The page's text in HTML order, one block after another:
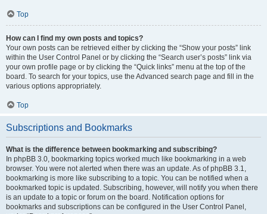
Top
How can I find my own posts and topics?
Your own posts can be retrieved either by clicking the “Show your posts” link
within the User Control Panel or by clicking the “Search user’s posts” link via
your own profile page or by clicking the “Quick links” menu at the top of the
board. To search for your topics, use the Advanced search page and fill in the
various options appropriately.
Top
Subscriptions and Bookmarks
What is the difference between bookmarking and subscribing?
In phpBB 3.0, bookmarking topics worked much like bookmarking in a web
browser. You were not alerted when there was an update. As of phpBB 3.1,
bookmarking is more like subscribing to a topic. You can be notified when a
bookmarked topic is updated. Subscribing, however, will notify you when there
is an update to a topic or forum on the board. Notification options for
bookmarks and subscriptions can be configured in the User Control Panel,